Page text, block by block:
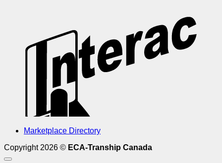
Marketplace Directory
Copyright 2026 © ECA-Tranship Canada